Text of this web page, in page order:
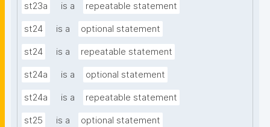
st23a is a repeatable statement
st24 is a optional statement
st24 is a repeatable statement
st24a is a optional statement
st24a is a repeatable statement
st25 is a optional statement